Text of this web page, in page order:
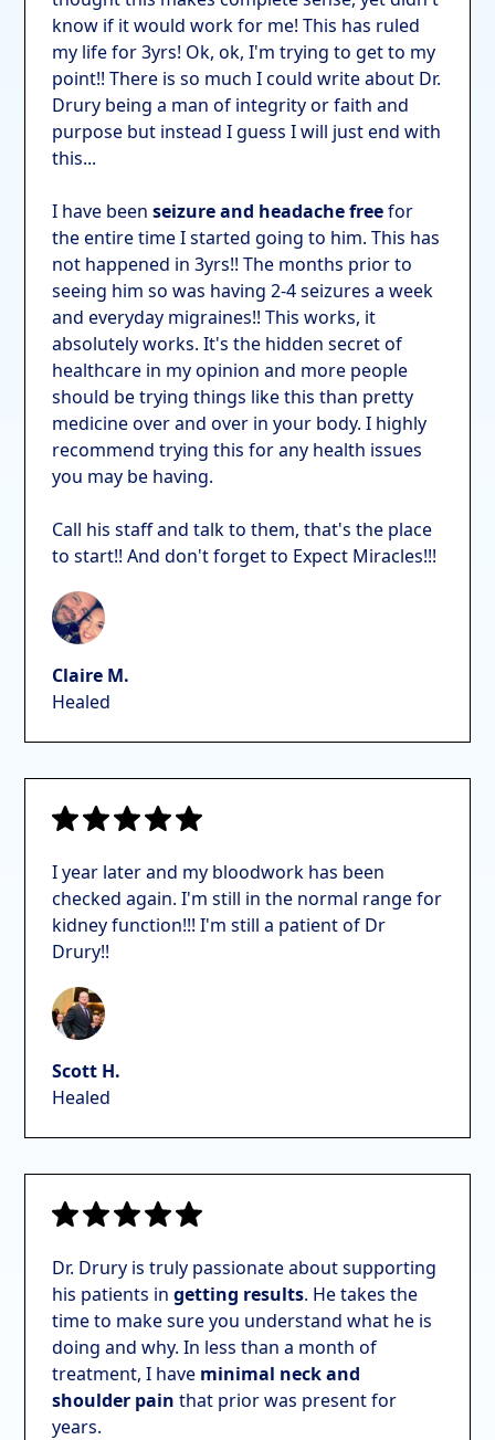
know if it would work for me! This has ruled
my life for 3yrs! Ok, ok, I'm trying to get to my
point!! There is so much I could write about Dr.
Drury being a man of integrity or faith and
purpose but instead I guess I will just end with
this...
I have beenseizure and headache freefor
the entire time I started going to him. This has
not happened in 3yrs!! The months prior to
seeing him so was having 2-4 seizures a week
and everyday migraines!! This works, it
absolutely works. It's the hidden secret of
healthcare in my opinion and more people
should be trying things like this than pretty
medicine over and over in your body. I highly
recommend trying this for any health issues
you may be having.
Call his staff and talk to them, that's the place
to start!! And don't forget to Expect Miracles!!!
Claire M.
Healed
I year later and my bloodwork has been
checked again. I'm still in the normal range for
kidney function!!! I'm still a patient of Dr
Drury!!
Scott H.
Healed
Dr. Drury is truly passionate about supporting
his patients ingetting results. He takes the
time to make sure you understand what he is
doing and why. In less than a month of
treatment, I have minimal neck and
shoulder pain that prior was present for
years.